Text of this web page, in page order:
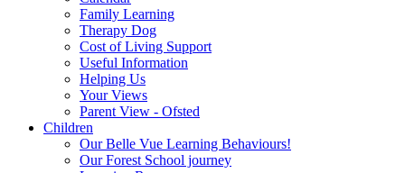
Family Learning
Therapy Dog
Cost of Living Support
Useful Information
Helping Us
Your Views
Parent View - Ofsted
Children
Our Belle Vue Learning Behaviours!
Our Forest School journey